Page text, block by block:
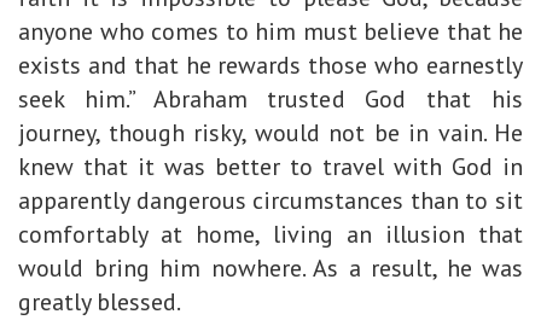
anyone who comes to him must believe that he
exists and that he rewards those who earnestly
seek him.” Abraham trusted God that his
journey, though risky, would not be in vain. He
knew that it was better to travel with God in
apparently dangerous circumstances than to sit
comfortably at home, living an illusion that
would bring him nowhere. As a result, he was
greatly blessed.